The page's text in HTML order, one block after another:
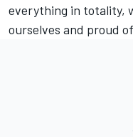
everything in totality,
ourselves and proud